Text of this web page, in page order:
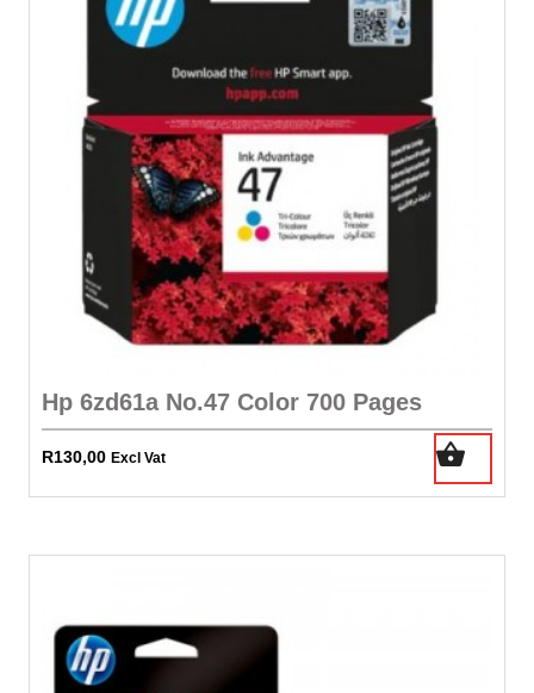
Hp 6zd61a No.47 Color 700 Pages
R130,00 Excl Vat